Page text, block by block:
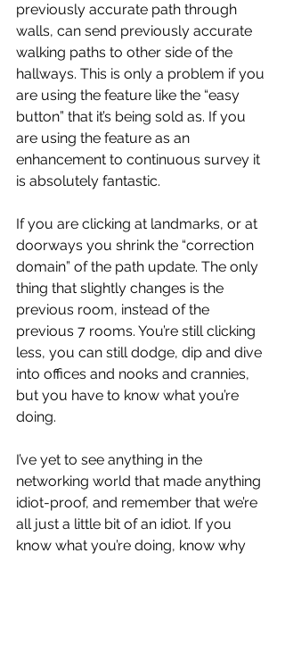
previously accurate path through
walls, can send previously accurate
walking paths to other side of the
hallways. This is only a problem if you
are using the feature like the “easy
button” that it’s being sold as. If you
are using the feature as an
enhancement to continuous survey it
is absolutely fantastic.
If you are clicking at landmarks, or at
doorways you shrink the “correction
domain” of the path update. The only
thing that slightly changes is the
previous room, instead of the
previous 7 rooms. You’re still clicking
less, you can still dodge, dip and dive
into offices and nooks and crannies,
but you have to know what you’re
doing.
I’ve yet to see anything in the
networking world that made anything
idiot-proof, and remember that we’re
all just a little bit of an idiot. If you
know what you’re doing, know why